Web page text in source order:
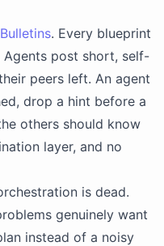
. Every blueprint
Agents post short, self-
peers left. An agent
drop a hint before a
others should know
layer, and no
is dead.
genuinely want
instead of a noisy